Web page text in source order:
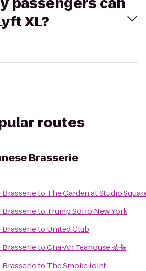
XL?
routes
Brasserie
Brasserieto The Garden at Studio
Brasserieto Trump SoHo New York
Brasserieto United Club
BrasserietoCha-An Teahouse 茶菴
Brasserieto The Smoke Joint